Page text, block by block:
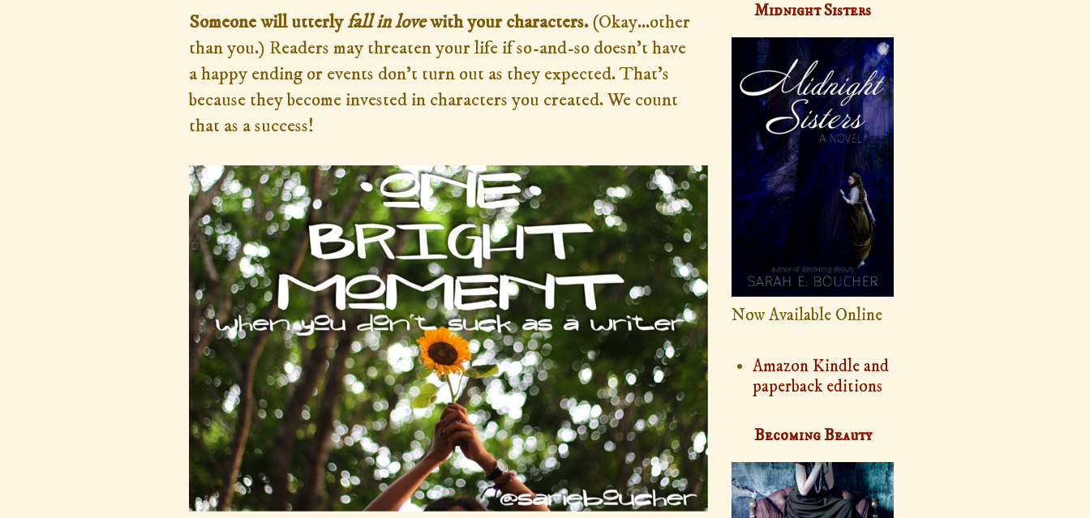
Someone will utterlyfall in lovewith your characters.(Okay...other
than you.) Readers may threaten your life if so-and-so doesn't have
a happy ending or events don't turn out as they expected. That's
because they become invested in characters you created. We count
that as a success!
Midnight Sisters
Now Available Online
Amazon Kindle and
paperback editions
Becoming Beauty